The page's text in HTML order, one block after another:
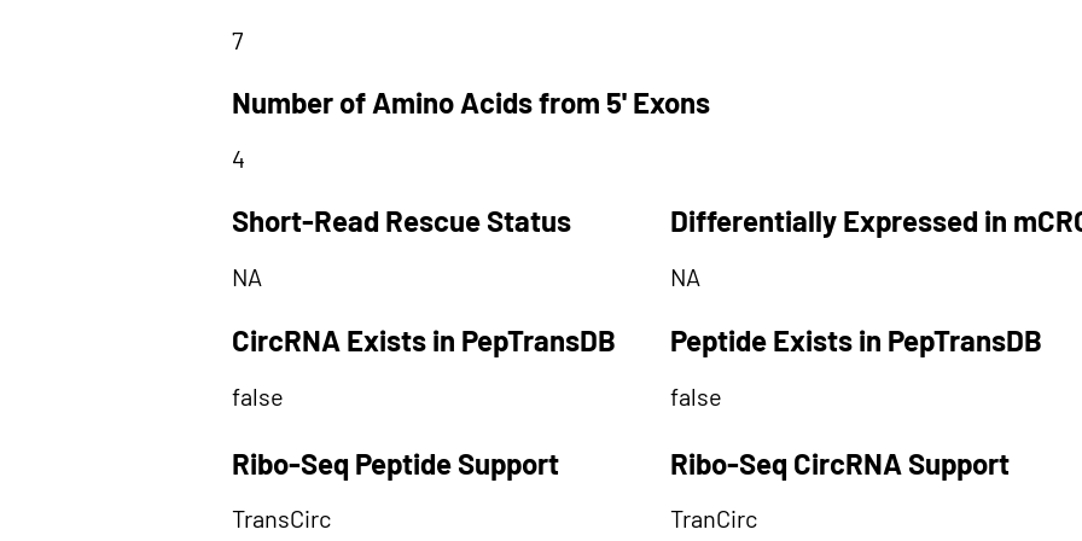
7
Number of Amino Acids from 5' Exons
4
Short-Read Rescue Status
NA
CircRNA Exists in PepTransDB
false
Differentially Expressed in
NA
Peptide Exists in PepTransDB
false
Ribo-Seq Peptide Support Ribo-Seq CircRNA Support
TransCirc TranCirc